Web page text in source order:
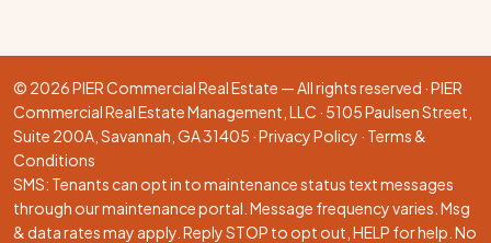
© 2026 PIER Commercial Real Estate — All rights reserved · PIER
Commercial Real Estate Management, LLC · 5105 Paulsen Street,
Suite 200A, Savannah, GA 31405 ·Privacy Policy · Terms &
Conditions
SMS: Tenants can opt in to maintenance status text messages
through ourmaintenance portal . Message frequency varies. Msg
& data rates may apply. Reply STOP to opt out, HELP for help. No